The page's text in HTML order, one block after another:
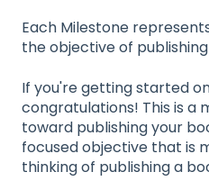
Each Milestone
the objective of
If you're getting started
congratulations! This is a
toward publishing your
focused objective that is
thinking of publishing a